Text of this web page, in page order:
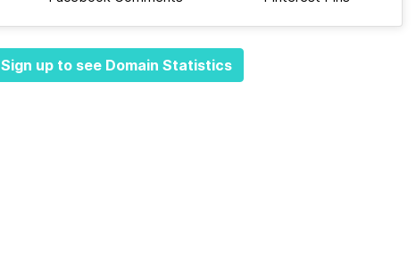
Sign up to see Domain Statistics